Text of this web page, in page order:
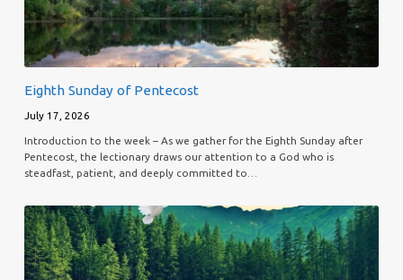
Eighth Sunday of Pentecost
July 17, 2026
Introduction to the week – As we gather for the Eighth Sunday after
Pentecost, the lectionary draws our attention to a God who is
steadfast, patient, and deeply committed to…